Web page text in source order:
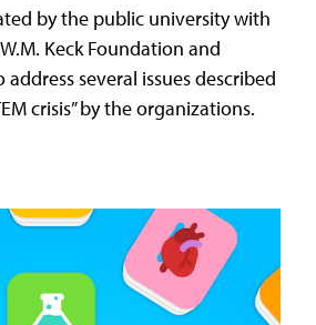
by the public university with
Keck Foundation and
several issues described
crisis” by the organizations.